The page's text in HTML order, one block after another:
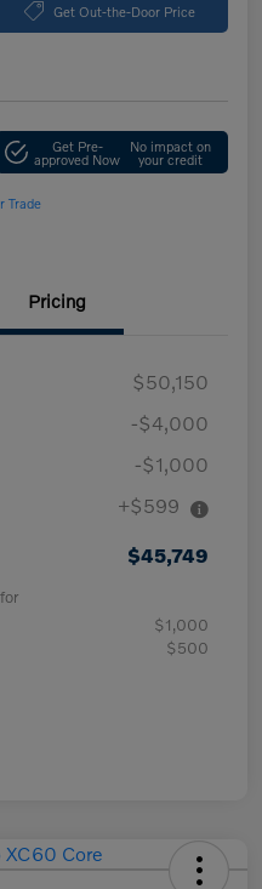
Get Out-the-Door Price
Get Pre-
approved Now
No impact on
your credit
Trade
Pricing
$50,150
-$4,000
-$1,000
+$599
$45,749
$1,000
$500